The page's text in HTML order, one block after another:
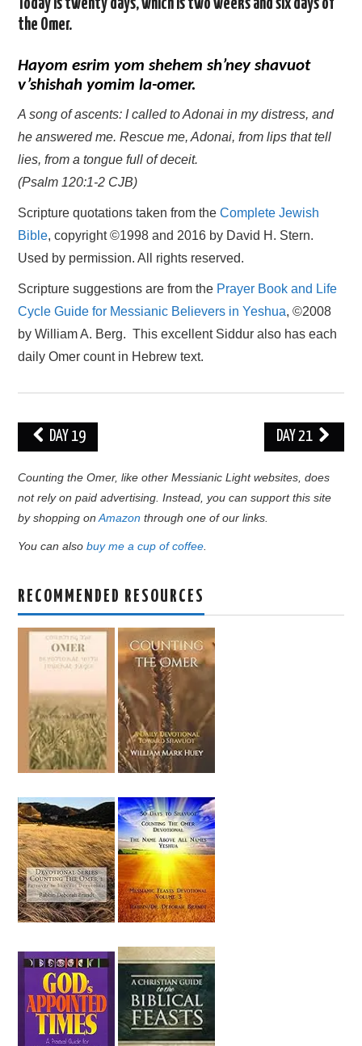
Today is twenty days, which is two weeks and six days of
the Omer.
Hayom esrim yom shehem sh’ney shavuot
v’shishah yomim la-omer.
A song of ascents: I called to Adonai in my distress, and
he answered me. Rescue me, Adonai, from lips that tell
lies, from a tongue full of deceit.
(Psalm 120:1-2 CJB)
Scripture quotations taken from theComplete Jewish
Bible, copyright ©1998 and 2016 by David H. Stern.
Used by permission. All rights reserved.
Scripture suggestions are from the Prayer Book and Life
Cycle Guide for Messianic Believers in Yeshua, ©2008
by William A. Berg. This excellent Siddur also has each
daily Omer count in Hebrew text.
Post DAY 19 DAY 21
Counting the Omer, like other Messianic Light websites, does
not rely on paid advertising. Instead, you can support this site
by shopping onAmazon through one of our links.
You can alsobuy me a cup of coffee.
RECOMMENDED RESOURCES